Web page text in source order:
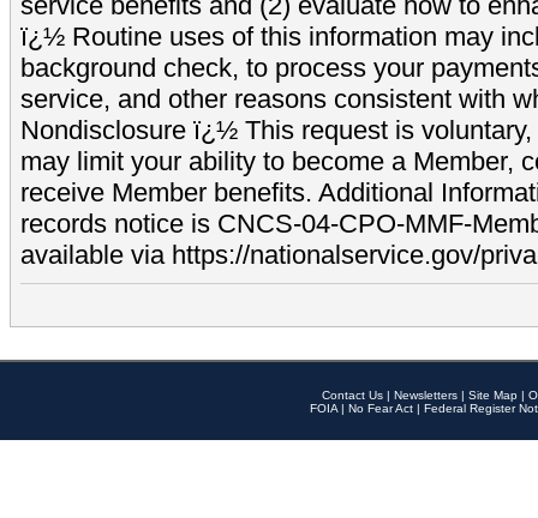
ï¿½ Routine uses of this information may
background check, to process your
service, and other reasons consistent with
Nondisclosure ï¿½ This request is
may limit your ability to become a Member,
receive Member benefits. Additional
records notice is CNCS-04-CPO-MMF-
available via https://nationalservice.gov/
Contact Us | Newsletters | Site Map |
FOIA | No Fear Act | Federal Register